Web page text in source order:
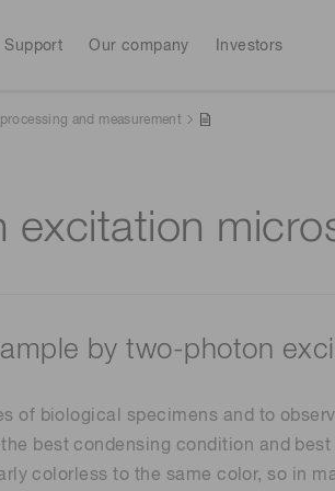
Support Our company Investors
(APDs)
sensors
Industrial
Semiconductor
products RoHS compliant
Research and
To individual
and measurement
by two-photon
of biological specimens and to
best condensing condition and
colorless to the same color, so in